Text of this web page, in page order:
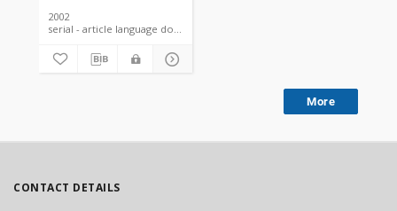
2002
serial - article language document
More
CONTACT DETAILS